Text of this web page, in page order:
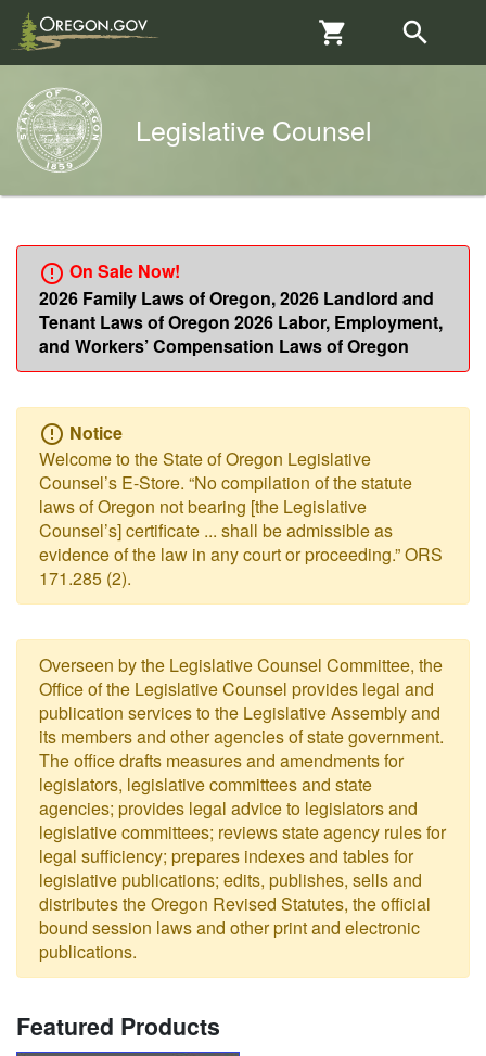
Skip to main content
Skip to Cart
 search
Legislative Counsel

2026 Family Laws of Oregon, 2026 Landlord and
Tenant Laws of Oregon 2026 Labor, Employment,
and Workers’ Compensation Laws of Oregon
 Notice
Welcome to the State of Oregon Legislative
Counsel’s E-Store. “No compilation of the statute
laws of Oregon not bearing [the Legislative
Counsel’s] certificate ... shall be admissible as
evidence of the law in any court or proceeding.” ORS
171.285 (2).
Overseen by the Legislative Counsel Committee, the
Office of the Legislative Counsel provides legal and
publication services to the Legislative Assembly and
its members and other agencies of state government.
The office drafts measures and amendments for
legislators, legislative committees and state
agencies; provides legal advice to legislators and
legislative committees; reviews state agency rules for
legal sufficiency; prepares indexes and tables for
legislative publications; edits, publishes, sells and
distributes the Oregon Revised Statutes, the official
bound session laws and other print and electronic
publications.
Featured Products